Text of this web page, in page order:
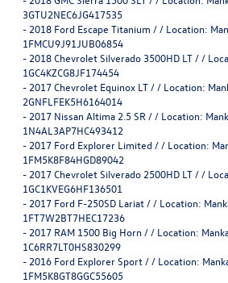
3GTU2NEC6JG417535
- 2018 Ford Escape Titanium / / Location:
1FMCU9J91JUB06854
- 2018 Chevrolet Silverado 3500HD LT / /
1GC4KZCG8JF174454
- 2017 Chevrolet Equinox LT / / Location:
2GNFLFEK5H6164014
- 2017 Nissan Altima 2.5 SR / / Location:
1N4AL3AP7HC493412
- 2017 Ford Explorer Limited / / Location:
1FM5K8F84HGD89042
- 2017 Chevrolet Silverado 2500HD LT / /
1GC1KVEG6HF136501
- 2017 Ford F-250SD Lariat / / Location:
1FT7W2BT7HEC17236
- 2017 RAM 1500 Big Horn / / Location:
1C6RR7LT0HS830299
- 2016 Ford Explorer Sport / / Location:
1FM5K8GT8GGC55605